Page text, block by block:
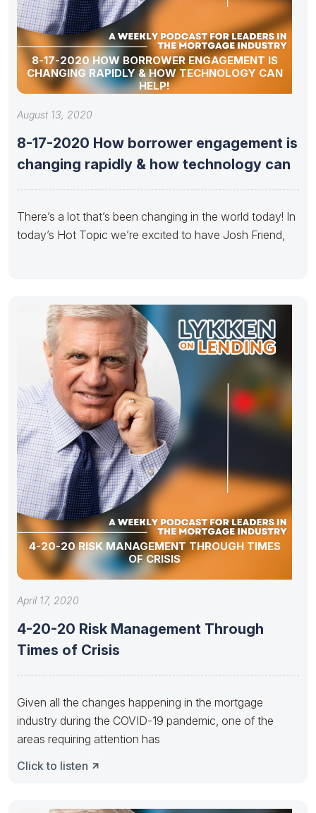
8-17-2020 HOW BORROWER ENGAGEMENT IS
CHANGING RAPIDLY & HOW TECHNOLOGY CAN
HELP!
August 13, 2020
8-17-2020 How borrower engagement is
changing rapidly & how technology can
There’s a lot that’s been changing in the world today! In
today’s Hot Topic we’re excited to have Josh Friend,
4-20-20 RISK MANAGEMENT THROUGH TIMES
OF CRISIS
April 17, 2020
4-20-20 Risk Management Through
Times of Crisis
Given all the changes happening in the mortgage
industry during the COVID-19 pandemic, one of the
areas requiring attention has
Click to listen